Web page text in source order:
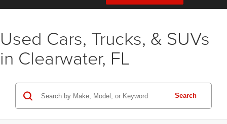
Used Cars, Trucks, & SUVs
in Clearwater, FL
Search